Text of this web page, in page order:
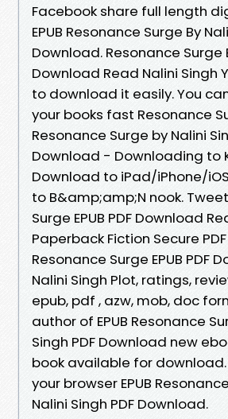
Facebook share full length
EPUB Resonance Surge By
Download. Resonance Surge
Download Read Nalini Singh
to download it easily. You
your books fast Resonance
Resonance Surge by Nalini
Download - Downloading to
Download to iPad/iPhone/
to B&amp;amp;N nook.
Surge EPUB PDF Download
Paperback Fiction Secure PDF
Resonance Surge EPUB PDF
Nalini Singh Plot, ratings,
epub, pdf , azw, mob, doc
author of EPUB Resonance
Singh PDF Download new
book available for download.
your browser EPUB
Nalini Singh PDF Download.